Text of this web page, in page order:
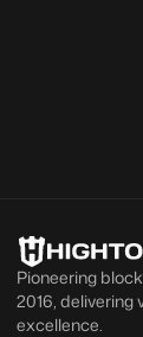
Pioneering
2016,
excellence.